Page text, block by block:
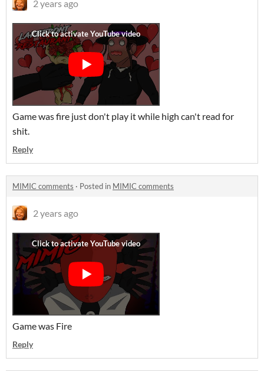
2 years ago
Game was fire just don't play it while high can't read for
shit.
Reply
MIMIC comments · Posted in MIMIC comments
2 years ago
Game was Fire
Reply